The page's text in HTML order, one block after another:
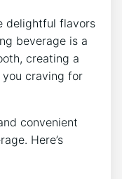
delightful flavors
beverage is a
creating a
craving for⁣
convenient
Here’s